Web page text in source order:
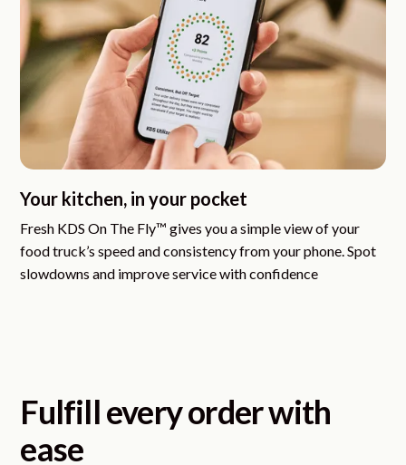
Your kitchen, in your pocket
Fresh KDS On The Fly™ gives you a simple view of your
food truck’s speed and consistency from your phone. Spot
slowdowns and improve service with confidence
Fulfill every order with
ease